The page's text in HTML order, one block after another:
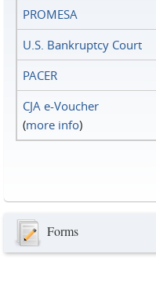
PROMESA
U.S. Bankruptcy Court
PACER
CJA e-Voucher
(more info)
Forms